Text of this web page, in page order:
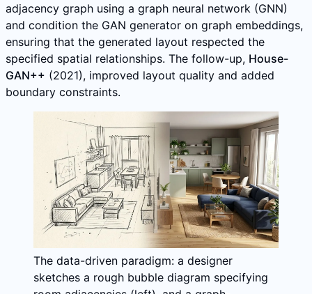
adjacency graph using a graph neural network (GNN)
and condition the GAN generator on graph embeddings,
ensuring that the generated layout respected the
specified spatial relationships. The follow-up, House-
GAN++ (2021), improved layout quality and added
boundary constraints.
The data-driven paradigm: a designer
sketches a rough bubble diagram specifying